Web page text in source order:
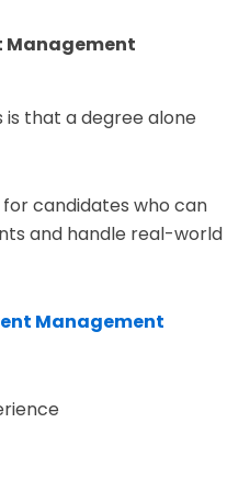
Management
that a degree alone
candidates who can
and handle real-world
Management